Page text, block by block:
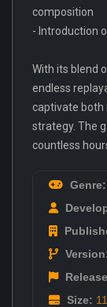
composition
- Introduction
With its blend
endless
captivate both
strategy. The
countless
Genre:
Size: